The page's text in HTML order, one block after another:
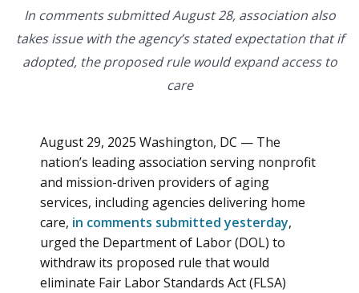
In comments submitted August 28, association also
takes issue with the agency’s stated expectation that if
adopted, the proposed rule would expand access to
care
August 29, 2025 Washington, DC — The
nation’s leading association serving nonprofit
and mission-driven providers of aging
services, including agencies delivering home
care, in comments submitted yesterday,
urged the Department of Labor (DOL) to
withdraw its proposed rule that would
eliminate Fair Labor Standards Act (FLSA)